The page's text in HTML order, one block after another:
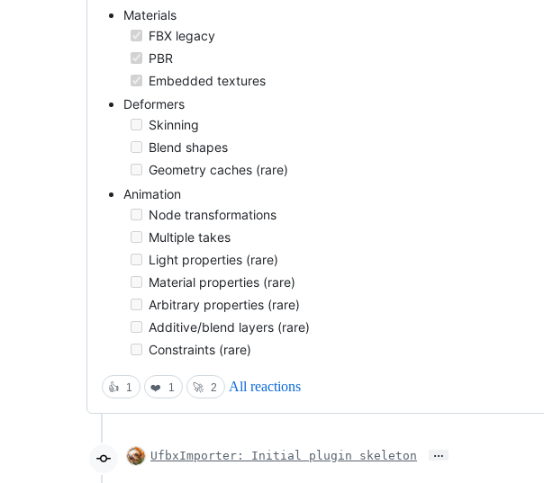
Materials
FBX legacy
PBR
Embedded textures
Deformers
Skinning
Blend shapes
Geometry caches (rare)
Animation
Node transformations
Multiple takes
Light properties (rare)
Material properties (rare)
Arbitrary properties (rare)
Additive/blend layers (rare)
Constraints (rare)
👍 1 ❤️ 1 🚀 2 All reactions
UfbxImporter: Initial plugin skeleton …